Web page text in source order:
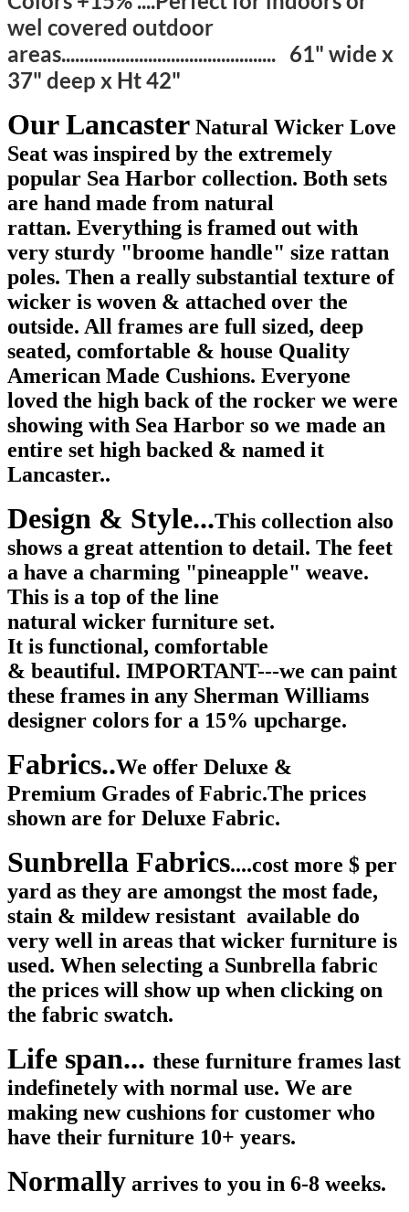
wel covered outdoor
areas............................................... 61" wide x
37" deep x Ht 42"
Our Lancaster Natural Wicker Love
Seat was inspired by the extremely
popular Sea Harbor collection. Both sets
are hand made from natural
rattan. Everything is framed out with
very sturdy "broome handle" size rattan
poles. Then a really substantial texture of
wicker is woven & attached over the
outside. All frames are full sized, deep
seated, comfortable & house Quality
American Made Cushions. Everyone
loved the high back of the rocker we were
showing with Sea Harbor so we made an
entire set high backed & named it
Lancaster..
Design & Style...This collection also
shows a great attention to detail. The feet
a have a charming "pineapple" weave.
This is a top of the line
natural wicker furniture set.
It is functional, comfortable
& beautiful. IMPORTANT---we can paint
these frames in any Sherman Williams
designer colors for a 15% upcharge.
Fabrics..We offer Deluxe &
Premium Grades of Fabric.The prices
shown are for Deluxe Fabric.
Sunbrella Fabrics....cost more $ per
yard as they are amongst the most fade,
stain & mildew resistant available do
very well in areas that wicker furniture is
used. When selecting a Sunbrella fabric
the prices will show up when clicking on
the fabric swatch.
Life span... these furniture frames last
indefinetely with normal use. We are
making new cushions for customer who
have their furniture 10+ years.
Normally arrives to you in 6-8 weeks.